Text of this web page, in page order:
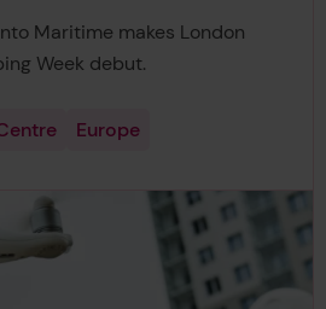
Maritime makes London
Week debut.
Europe